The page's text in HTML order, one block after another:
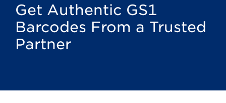
Get Authentic GS1
Barcodes From a Trusted
Partner